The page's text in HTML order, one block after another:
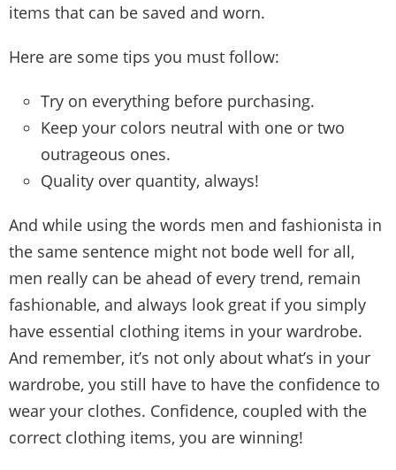
items that can be saved and worn.
Here are some tips you must follow:
Try on everything before purchasing.
Keep your colors neutral with one or two
outrageous ones.
Quality over quantity, always!
And while using the words men and fashionista in
the same sentence might not bode well for all,
men really can be ahead of every trend, remain
fashionable, and always look great if you simply
have essential clothing items in your wardrobe.
And remember, it’s not only about what’s in your
wardrobe, you still have to have the confidence to
wear your clothes. Confidence, coupled with the
correct clothing items, you are winning!